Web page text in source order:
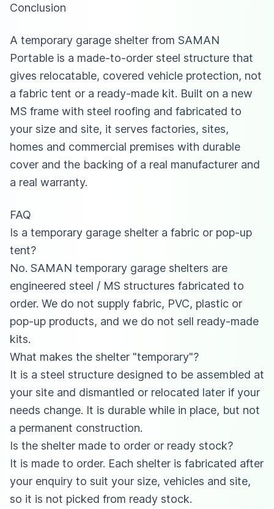
Conclusion
A temporary garage shelter from SAMAN
Portable is a made-to-order steel structure that
gives relocatable, covered vehicle protection, not
a fabric tent or a ready-made kit. Built on a new
MS frame with steel roofing and fabricated to
your size and site, it serves factories, sites,
homes and commercial premises with durable
cover and the backing of a real manufacturer and
a real warranty.
FAQ
Is a temporary garage shelter a fabric or pop-up
tent?
No. SAMAN temporary garage shelters are
engineered steel / MS structures fabricated to
order. We do not supply fabric, PVC, plastic or
pop-up products, and we do not sell ready-made
kits.
What makes the shelter "temporary"?
It is a steel structure designed to be assembled at
your site and dismantled or relocated later if your
needs change. It is durable while in place, but not
a permanent construction.
Is the shelter made to order or ready stock?
It is made to order. Each shelter is fabricated after
your enquiry to suit your size, vehicles and site,
so it is not picked from ready stock.